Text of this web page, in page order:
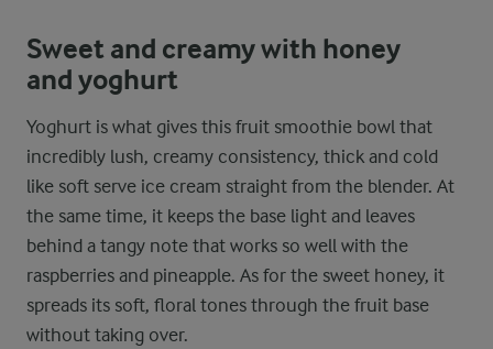
Sweet and creamy with honey
and yoghurt
Yoghurt is what gives this fruit smoothie bowl that
incredibly lush, creamy consistency, thick and cold
like soft serve ice cream straight from the blender. At
the same time, it keeps the base light and leaves
behind a tangy note that works so well with the
raspberries and pineapple. As for the sweet honey, it
spreads its soft, floral tones through the fruit base
without taking over.